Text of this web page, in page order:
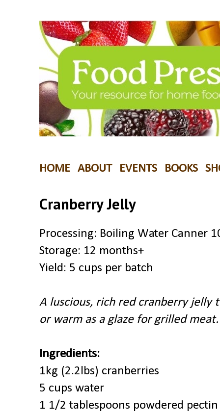
HOME ABOUT EVENTS BOOKS
Cranberry Jelly
Processing: Boiling Water Canner
Storage: 12 months+
Yield: 5 cups per batch
A luscious, rich red cranberry jelly
or warm as a glaze for grilled meat.
Ingredients:
1kg (2.2lbs) cranberries
5 cups water
1 1/2 tablespoons powdered pectin